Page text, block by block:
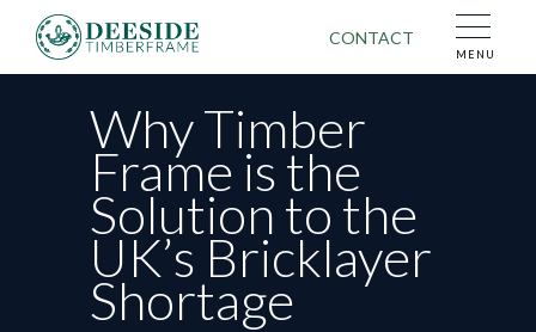
CONTACT
MENU
Why Timber
Frame is the
Solution to the
UK’s Bricklayer
Shortage
First Name Last Name
Email Address